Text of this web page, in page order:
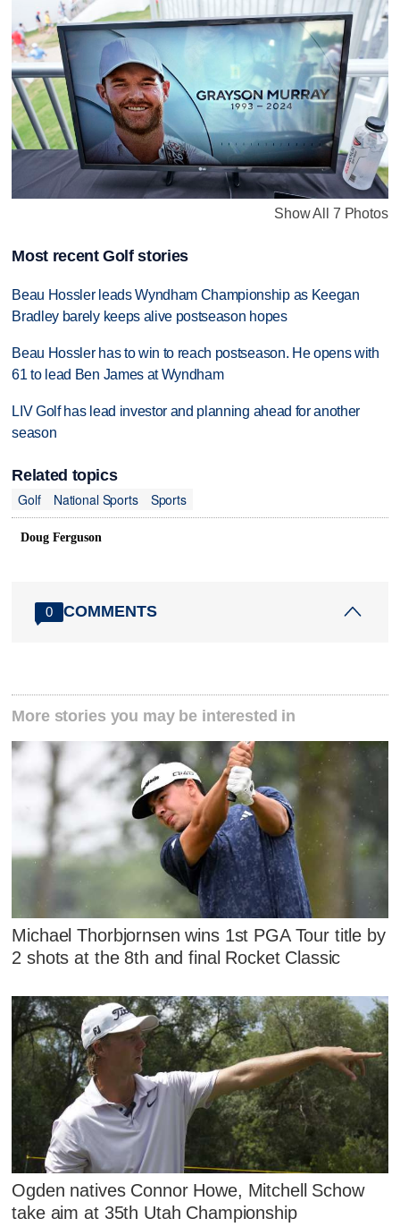
Show All 7 Photos
Most recent Golf stories
Beau Hossler leads Wyndham Championship as Keegan
Bradley barely keeps alive postseason hopes
Beau Hossler has to win to reach postseason. He opens with
61 to lead Ben James at Wyndham
LIV Golf has lead investor and planning ahead for another
season
Related topics
Golf
National Sports Sports
Doug Ferguson
0 COMMENTS
More stories you may be interested in
Michael Thorbjornsen wins 1st PGA Tour title by
2 shots at the 8th and final Rocket Classic
Ogden natives Connor Howe, Mitchell Schow
take aim at 35th Utah Championship